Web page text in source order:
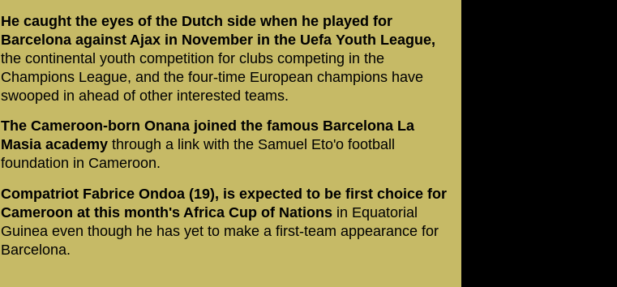
He caught the eyes of the Dutch side when he played for
Barcelona against Ajax in November in the Uefa Youth League,
the continental youth competition for clubs competing in the
Champions League, and the four-time European champions have
swooped in ahead of other interested teams.
The Cameroon-born Onana joined the famous Barcelona La
Masia academy through a link with the Samuel Eto'o football
foundation in Cameroon.
Compatriot Fabrice Ondoa (19), is expected to be first choice for
Cameroon at this month's Africa Cup of Nations in Equatorial
Guinea even though he has yet to make a first-team appearance for
Barcelona.